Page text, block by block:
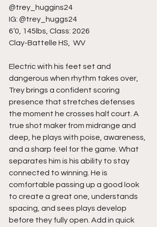
@trey_huggins24
IG: @trey_huggs24
6’0, 145lbs, Class: 2026
Clay-Battelle HS,  WV
Electric with his feet set and
dangerous when rhythm takes over,
Trey brings a confident scoring
presence that stretches defenses
the moment he crosses half court. A
true shot maker from midrange and
deep, he plays with poise, awareness,
and a sharp feel for the game. What
separates him is his ability to stay
connected to winning. He is
comfortable passing up a good look
to create a great one, understands
spacing, and sees plays develop
before they fully open. Add in quick